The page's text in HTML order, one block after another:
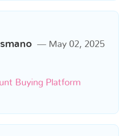
May 02, 2025
Buying Platform